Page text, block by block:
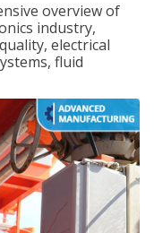
overview of
industry,
electrical
fluid